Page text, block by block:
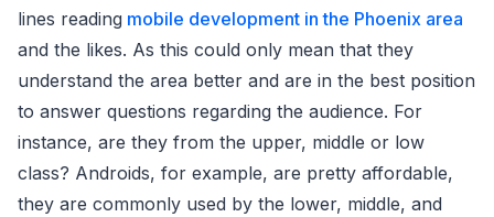
lines reading mobile development in the Phoenix area
and the likes. As this could only mean that they
understand the area better and are in the best position
to answer questions regarding the audience. For
instance, are they from the upper, middle or low
class? Androids, for example, are pretty affordable,
they are commonly used by the lower, middle, and